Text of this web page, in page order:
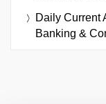
Daily Current
Banking &